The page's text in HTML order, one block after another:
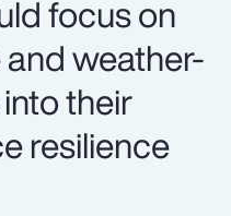
focus on
weather-
their
resilience